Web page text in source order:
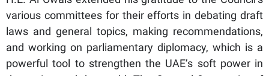
various committees for their efforts in debating draft
laws and general topics, making recommendations,
and working on parliamentary diplomacy, which is a
powerful tool to strengthen the UAE’s soft power in